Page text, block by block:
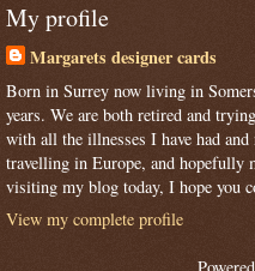
My profile
Margarets designer cards
Born in Surrey now living in
years. We are both retired and
with all the illnesses I have had
travelling in Europe, and hopefully
visiting my blog today, I hope you
View my complete profile